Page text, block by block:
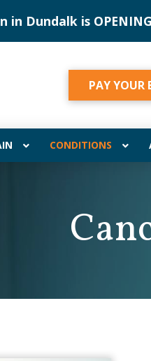
in Dundalk is
PAY YOUR
CONDITIONS